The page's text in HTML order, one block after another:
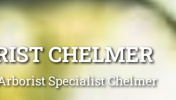
CHELMER
Specialist Chelmer